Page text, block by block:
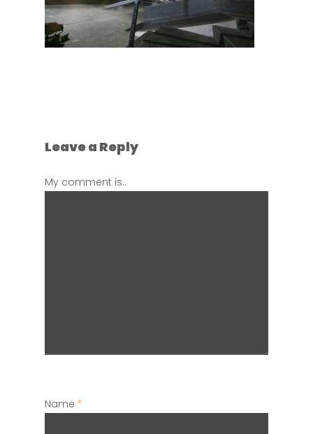
Leave a Reply
My comment is..
Name *